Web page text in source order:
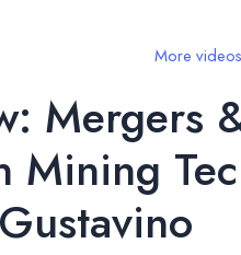
More videos
Mergers
Mining